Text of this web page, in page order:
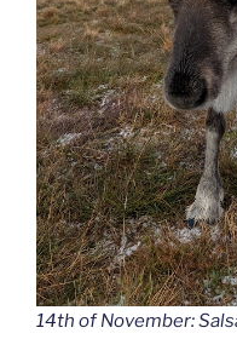
14th of November: